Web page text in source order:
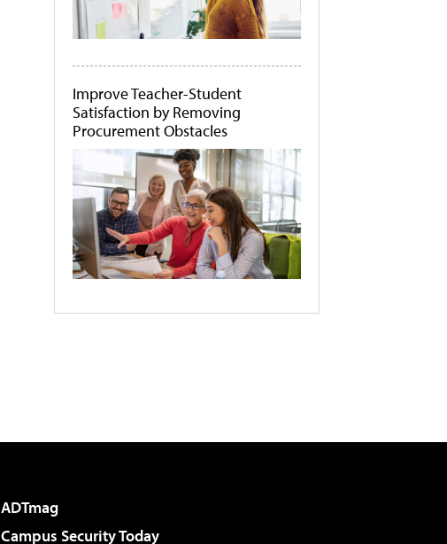
Improve Teacher-Student
Satisfaction by Removing
Procurement Obstacles
ADTmag
Campus Security Today